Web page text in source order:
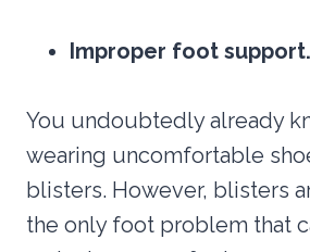
Improper foot support.
You undoubtedly already
wearing uncomfortable
blisters. However, blisters
the only foot problem that